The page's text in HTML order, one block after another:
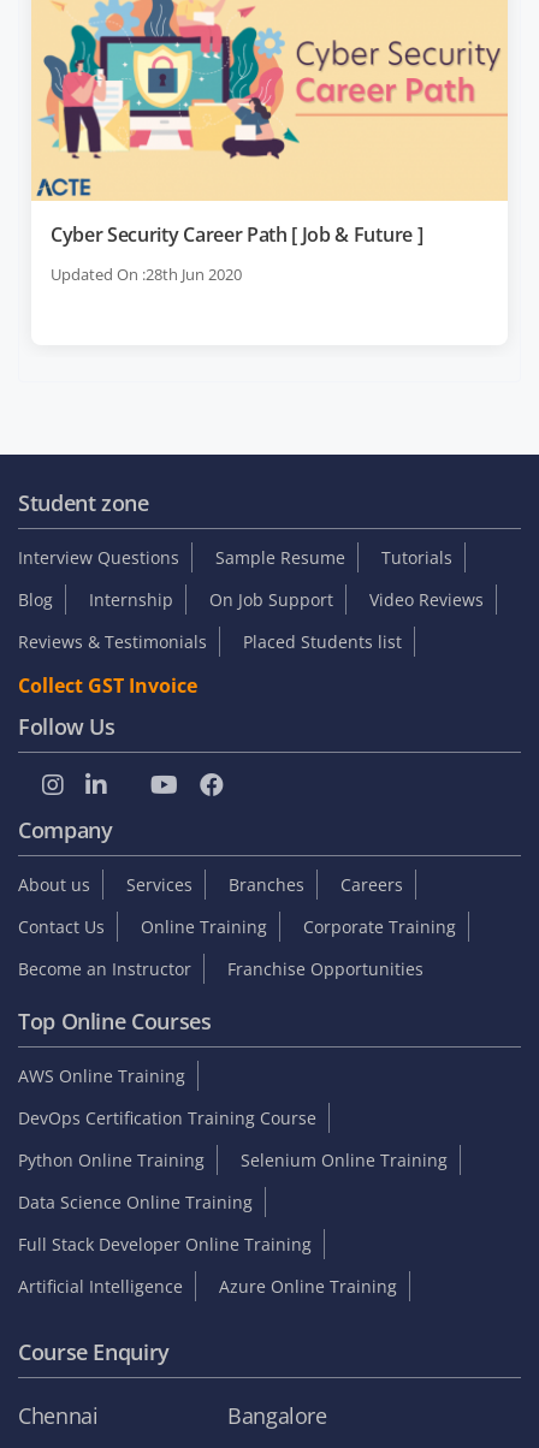
Cyber Security Career Path [ Job & Future ]
Updated On :28th Jun 2020
Student zone
Interview Questions Sample Resume
Tutorials
Blog
Internship On Job Support
Video Reviews
Reviews & Testimonials
Placed Students list
Collect GST Invoice
Follow Us
Company
About us Services Branches
Careers
Contact Us
Online Training
Corporate Training
Become an Instructor
Franchise Opportunities
Top Online Courses
AWS Online Training
DevOps Certification Training Course
Python Online Training
Selenium Online Training
Data Science Online Training
Full Stack Developer Online Training
Artificial Intelligence
Azure Online Training
Course Enquiry
Chennai Bangalore